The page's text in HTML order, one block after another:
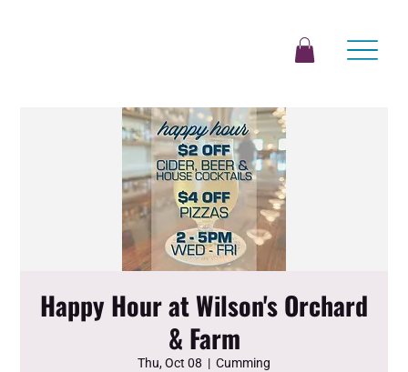
Happy Hour at Wilson's Orchard
& Farm
Thu, Oct 08
  |
Cumming